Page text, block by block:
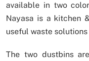
available in two
Nayasa is a kitchen
useful waste
The two dustbins